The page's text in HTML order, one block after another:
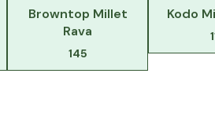
Browntop Millet
Rava
145
Kodo